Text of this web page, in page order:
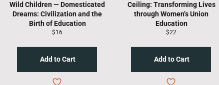
Wild Children — Domesticated
Dreams: Civilization and the
Birth of Education
Regular
$16
Ceiling: Transforming Lives
through Women’s Union
Education
Regular
$22